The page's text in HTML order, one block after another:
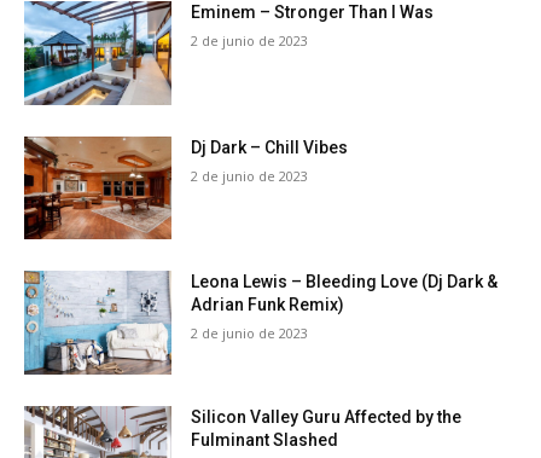
Eminem – Stronger Than I Was
2 de junio de 2023
Dj Dark – Chill Vibes
2 de junio de 2023
Leona Lewis – Bleeding Love (Dj Dark &
Adrian Funk Remix)
2 de junio de 2023
Silicon Valley Guru Affected by the
Fulminant Slashed